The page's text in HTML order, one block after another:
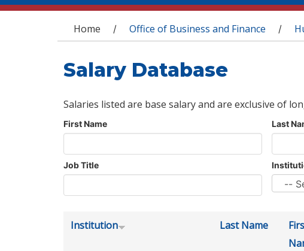
You are here
Home / Office of Business and Finance /
Salary Database
Salaries listed are base salary and are exclusive of
First Name Last
Job Title
Institution Last Name